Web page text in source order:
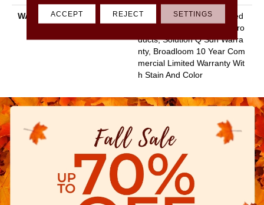
WARRANTY
10 Year Commercial Limited
Warranty For Classicbac Pro
Ducts, Solution Q Sdn Warra
Nty, Broadloom 10 Year Com
Mercial Limited Warranty Wit
H Stain And Color
ACCEPT REJECT SETTINGS